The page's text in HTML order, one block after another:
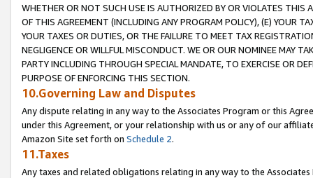
WHETHER OR NOT SUCH USE IS AUTHORIZED BY OR VIOLATES THIS
OF THIS AGREEMENT (INCLUDING ANY PROGRAM POLICY), (E) YOUR
YOUR TAXES OR DUTIES, OR THE FAILURE TO MEET TAX
NEGLIGENCE OR WILLFUL MISCONDUCT. WE OR OUR NOMINEE MAY
PARTY INCLUDING THROUGH SPECIAL MANDATE, TO EXERCISE OR
PURPOSE OF ENFORCING THIS SECTION.
10.Governing Law and Disputes
Any dispute relating in any way to the Associates Program or this
under this Agreement, or your relationship with us or any of our
Amazon Site set forth on Schedule 2.
11.Taxes
Any taxes and related obligations relating in any way to the